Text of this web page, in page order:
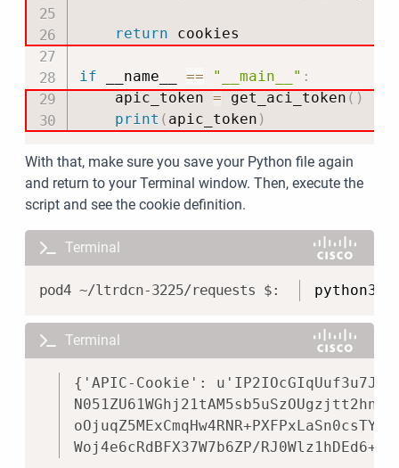
return cookies
if __name__ == "__main__" :
    apic_token
= get_aci_token ( )
print ( apic_token )
With that, make sure you save your Python file again
and return to your Terminal window. Then, execute the
script and see the cookie definition.
Terminal
python3
Terminal
{'APIC-Cookie':
Woj4e6cRdBFX37W7b6ZP/